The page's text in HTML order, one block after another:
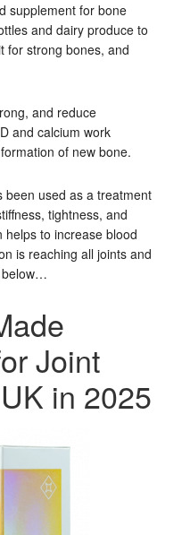
supplement for bone
and dairy produce to
for strong bones, and
and reduce
and calcium work
of new bone.
been used as a treatment
tightness, and
to increase blood
is reaching all joints and
below…
Joint
in 2025